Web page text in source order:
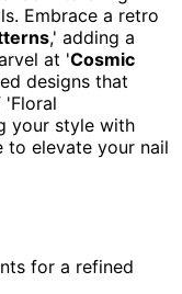
Embrace a retro
,' adding a
at 'Cosmic
designs that
'Floral
your style with
to elevate your nail
for a refined